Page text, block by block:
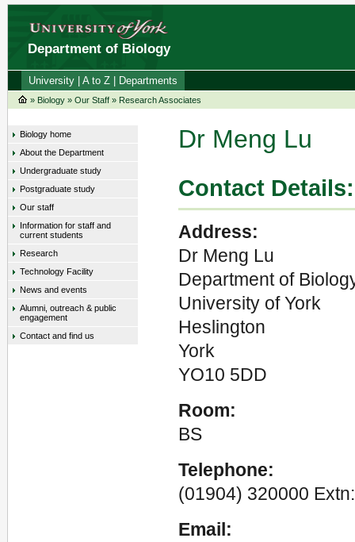
Department of Biology
University A to Z Departments
» Biology » Our Staff » Research Associates
Biology home
About the Department
Undergraduate study
Postgraduate study
Our staff
Information for staff and
current students
Research
Technology Facility
News and events
Alumni, outreach & public
engagement
Contact and find us
Dr Meng Lu
Contact Details:
Address:
Dr Meng Lu
Department of
University of York
Heslington
York
YO10 5DD
Room:
BS
Telephone:
(01904) 320000
Email: